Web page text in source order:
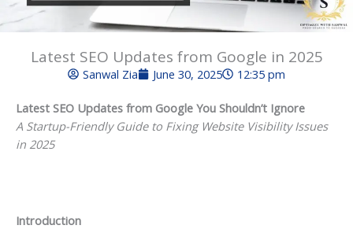
Latest SEO Updates from Google in 2025
Sanwal Zia June 30, 2025 12:35 pm
Latest SEO Updates from Google You Shouldn’t Ignore
A Startup-Friendly Guide to Fixing Website Visibility Issues
in 2025
Introduction